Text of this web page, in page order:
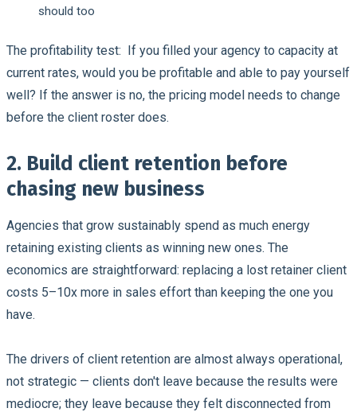
should too
The profitability test: If you filled your agency to capacity at
current rates, would you be profitable and able to pay yourself
well? If the answer is no, the pricing model needs to change
before the client roster does.
2. Build client retention before
chasing new business
Agencies that grow sustainably spend as much energy
retaining existing clients as winning new ones. The
economics are straightforward: replacing a lost retainer client
costs 5–10x more in sales effort than keeping the one you
have.
The drivers of client retention are almost always operational,
not strategic — clients don't leave because the results were
mediocre; they leave because they felt disconnected from